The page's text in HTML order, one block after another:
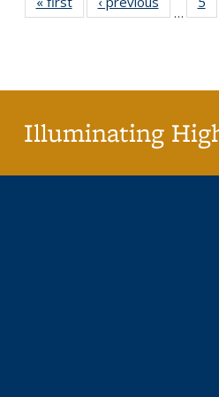
table:
table:
…
Illuminating